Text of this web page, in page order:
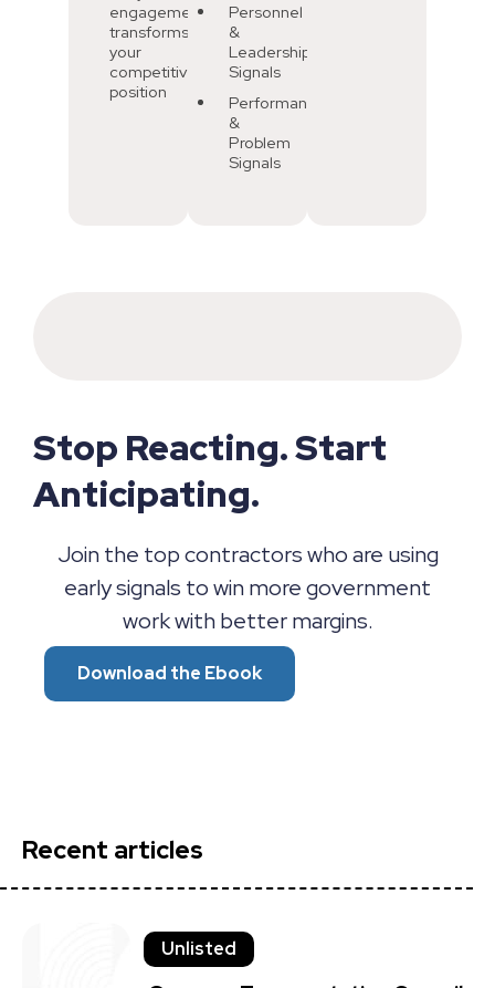
Recent articles
Unlisted
engagement
transforms
your
competitive
position
Personnel
&
Leadership
Signals
Performance
&
Problem
Signals
Stop Reacting. Start
Anticipating.
Join the top contractors who are using
early signals to win more government
work with better margins.
Download the Ebook